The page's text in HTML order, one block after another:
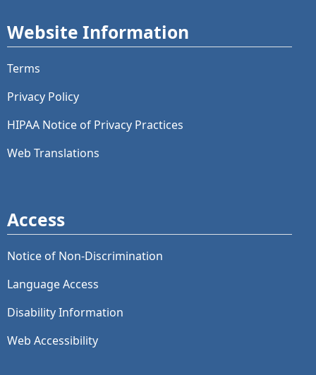
Website Information
Terms
Privacy Policy
HIPAA Notice of Privacy Practices
Web Translations
Access
Notice of Non-Discrimination
Language Access
Disability Information
Web Accessibility